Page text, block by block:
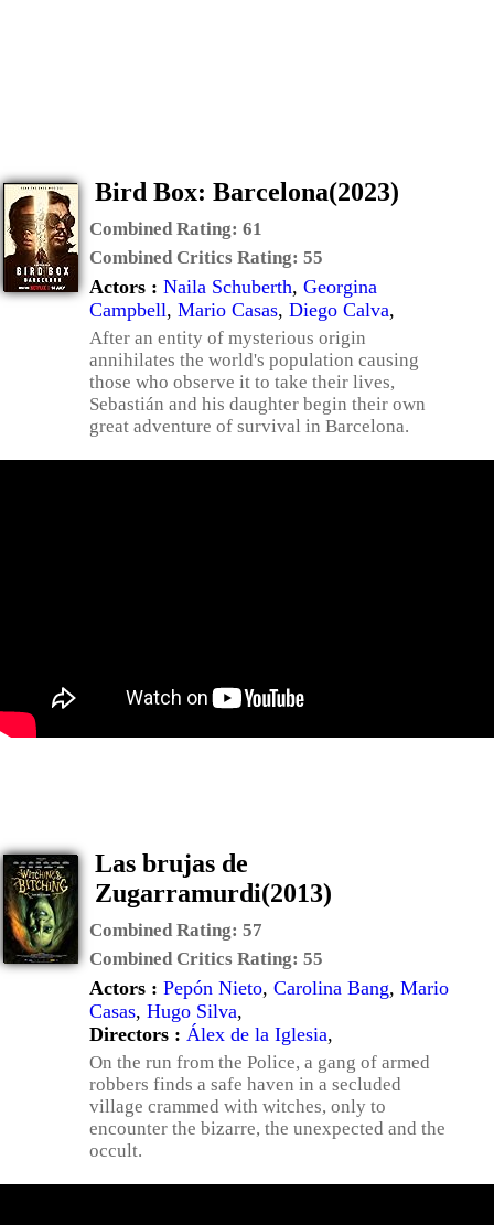
Bird Box: Barcelona(2023)
Combined Rating: 61
Combined Critics Rating: 55
Actors : Naila Schuberth, Georgina
Campbell, Mario Casas, Diego Calva,
After an entity of mysterious origin
annihilates the world's population causing
those who observe it to take their lives,
Sebastián and his daughter begin their own
great adventure of survival in Barcelona.
Las brujas de
Zugarramurdi(2013)
Combined Rating: 57
Combined Critics Rating: 55
Actors : Pepón Nieto, Carolina Bang, Mario
Casas, Hugo Silva,
Directors : Álex de la Iglesia,
On the run from the Police, a gang of armed
robbers finds a safe haven in a secluded
village crammed with witches, only to
encounter the bizarre, the unexpected and the
occult.